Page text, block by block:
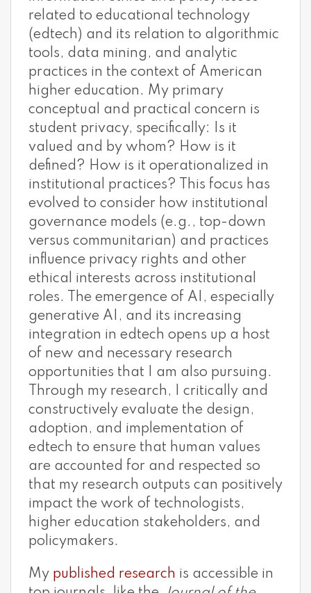
related to educational technology
(edtech) and its relation to algorithmic
tools, data mining, and analytic
practices in the context of American
higher education. My primary
conceptual and practical concern is
student privacy, specifically: Is it
valued and by whom? How is it
defined? How is it operationalized in
institutional practices? This focus has
evolved to consider how institutional
governance models (e.g., top-down
versus communitarian) and practices
influence privacy rights and other
ethical interests across institutional
roles. The emergence of AI, especially
generative AI, and its increasing
integration in edtech opens up a host
of new and necessary research
opportunities that I am also pursuing.
Through my research, I critically and
constructively evaluate the design,
adoption, and implementation of
edtech to ensure that human values
are accounted for and respected so
that my research outputs can positively
impact the work of technologists,
higher education stakeholders, and
policymakers.
My published research is accessible in